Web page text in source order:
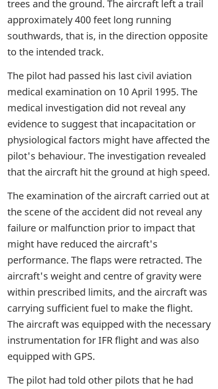
trees and the ground. The aircraft left a trail
approximately 400 feet long running
southwards, that is, in the direction opposite
to the intended track.
The pilot had passed his last civil aviation
medical examination on 10 April 1995. The
medical investigation did not reveal any
evidence to suggest that incapacitation or
physiological factors might have affected the
pilot's behaviour. The investigation revealed
that the aircraft hit the ground at high speed.
The examination of the aircraft carried out at
the scene of the accident did not reveal any
failure or malfunction prior to impact that
might have reduced the aircraft's
performance. The flaps were retracted. The
aircraft's weight and centre of gravity were
within prescribed limits, and the aircraft was
carrying sufficient fuel to make the flight.
The aircraft was equipped with the necessary
instrumentation for IFR flight and was also
equipped with GPS.
The pilot had told other pilots that he had